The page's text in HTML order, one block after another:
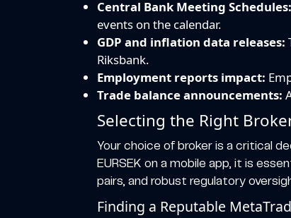
Central Bank Meeting Schedules:
events on the calendar.
GDP and inflation data releases:
Riksbank.
Employment reports impact:
Trade balance announcements:
Selecting the Right
Your choice of broker is a critical
EURSEK on a mobile app, it is
pairs, and robust regulatory
Finding a Reputable